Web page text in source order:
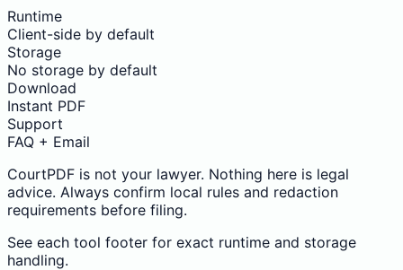
Runtime
Client-side by default
Storage
No storage by default
Download
Instant PDF
Support
FAQ + Email
CourtPDF is not your lawyer. Nothing here is legal
advice. Always confirm local rules and redaction
requirements before filing.
See each tool footer for exact runtime and storage
handling.